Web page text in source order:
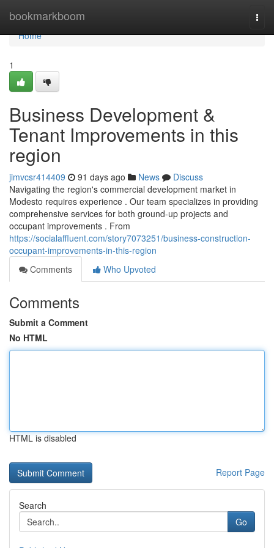
bookmarkboom
Home
Home
1
Business Development &
Tenant Improvements in this
region
jimvcsr414409 91 days ago News
Discuss
Navigating the region's commercial development market in
Modesto requires experience . Our team specializes in providing
comprehensive services for both ground-up projects and
occupant improvements . From
https://socialaffluent.com/story7073251/business-construction-
occupant-improvements-in-this-region
Comments
Who Upvoted
Comments
Submit a Comment
No HTML
HTML is disabled
Report Page
Search
Go